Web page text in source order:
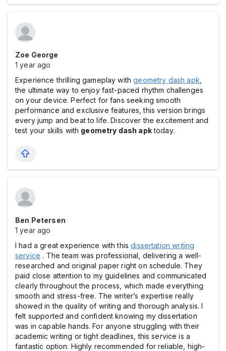
Zoe George
1 year ago
Experience thrilling gameplay withgeometry dash apk
the ultimate way to enjoy fast-paced rhythm challenges
on your device. Perfect for fans seeking smooth
performance and exclusive features, this version brings
every jump and beat to life. Discover the excitement and
test your skills with geometry dash apktoday.
Ben Petersen
1 year ago
I had a great experience with thisdissertation writing
service . The team was professional, delivering a well-
researched and original paper right on schedule. They
paid close attention to my guidelines and communicated
clearly throughout the process, which made everything
smooth and stress-free. The writer’s expertise really
showed in the quality of writing and thorough analysis. I
felt supported and confident knowing my dissertation
was in capable hands. For anyone struggling with their
academic writing or tight deadlines, this service is a
fantastic option. Highly recommended for reliable, high-